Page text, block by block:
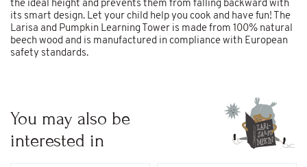
the ideal height and prevents them from falling backward with
its smart design. Let your child help you cook and have fun! The
Larisa and Pumpkin Learning Tower is made from 100% natural
beech wood and is manufactured in compliance with European
safety standards.
You may also be
interested in